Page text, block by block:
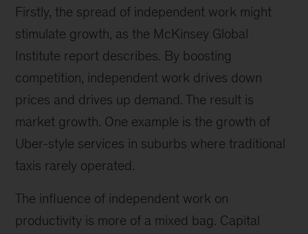
Firstly, the spread of independent work might
stimulate growth, as the McKinsey Global
Institute report describes. By boosting
competition, independent work drives down
prices and drives up demand. The result is
market growth. One example is the growth of
Uber-style services in suburbs where traditional
taxis rarely operated.
The influence of independent work on
productivity is more of a mixed bag. Capital